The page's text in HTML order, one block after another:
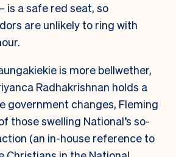
is a safe red seat, so
are unlikely to ring with
is more bellwether,
Radhakrishnan holds a
government changes, Fleming
those swelling National’s so-
(an in-house reference to